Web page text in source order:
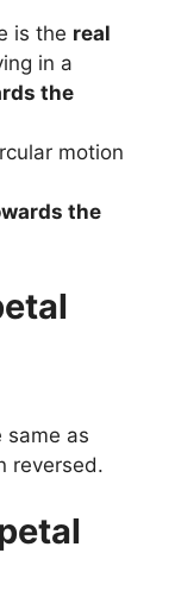
is the real
in a
the
motion
the
same as
reversed.